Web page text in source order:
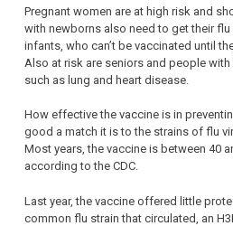
Pregnant women are at high risk and
with newborns also need to get their
infants, who can’t be vaccinated until
Also at risk are seniors and people
such as lung and heart disease.
How effective the vaccine is in
good a match it is to the strains of flu
Most years, the vaccine is between 40
according to the CDC.
Last year, the vaccine offered little
common flu strain that circulated, an